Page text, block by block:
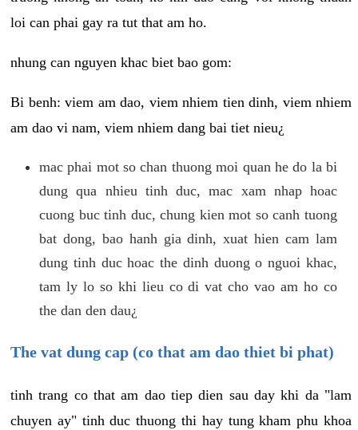
loi can phai gay ra tut that am ho.
nhung can nguyen khac biet bao gom:
Bi benh: viem am dao, viem nhiem tien dinh, viem nhiem
am dao vi nam, viem nhiem dang bai tiet nieu¿
mac phai mot so chan thuong moi quan he do la bi
dung qua nhieu tinh duc, mac xam nhap hoac
cuong buc tinh duc, chung kien mot so canh tuong
bat dong, bao hanh gia dinh, xuat hien cam lam
dung tinh duc hoac the dinh duong o nguoi khac,
tam ly lo so khi lieu co di vat cho vao am ho co
the dan den dau¿
The vat dung cap (co that am dao thiet bi phat)
tinh trang co that am dao tiep dien sau day khi da "lam
chuyen ay" tinh duc thuong thi hay tung kham phu khoa